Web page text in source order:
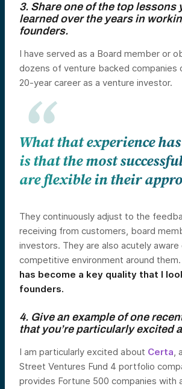
3. Share one of the top lessons
learned over the years in
founders.
I have served as a Board member or
dozens of venture backed companies
20-year career as a venture investor.
What that experience
is that the most
are flexible in their
They continuously adjust to the
receiving from customers, board
investors. They are also acutely
competitive environment around them.
has become a key quality that I
founders.
4. Give an example of one
that you’re particularly excited
I am particularly excited about Certa,
Street Ventures Fund 4 portfolio
provides Fortune 500 companies with